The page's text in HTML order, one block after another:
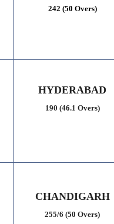
242 (50 Overs)
HYDERABAD
190 (46.1 Overs)
CHANDIGARH
255/6 (50 Overs)